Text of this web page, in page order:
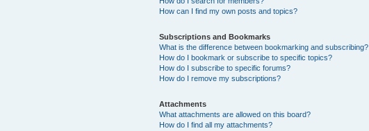
How can I find my own posts and topics?
Subscriptions and Bookmarks
What is the difference between bookmarking and subscribing?
How do I bookmark or subscribe to specific topics?
How do I subscribe to specific forums?
How do I remove my subscriptions?
Attachments
What attachments are allowed on this board?
How do I find all my attachments?